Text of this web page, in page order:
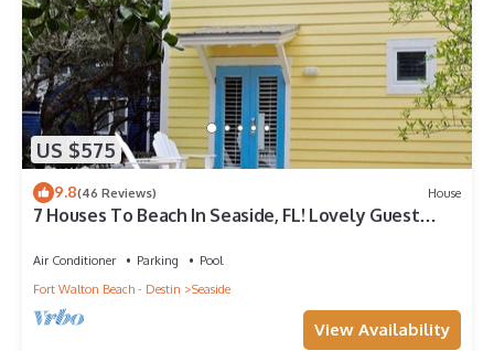
US $575
9.8(46 Reviews) House
7 Houses To Beach In Seaside, FL! Lovely Guest
Air Conditioner Parking
Pool
Fort Walton Beach - Destin
Seaside
View Availability